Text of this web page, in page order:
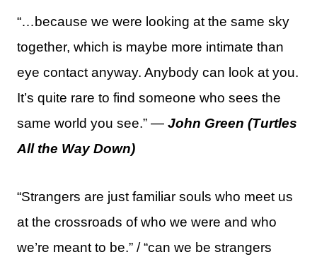
“…because we were looking at the same sky
together, which is maybe more intimate than
eye contact anyway. Anybody can look at you.
It’s quite rare to find someone who sees the
same world you see.” — John Green (Turtles
All the Way Down)
“Strangers are just familiar souls who meet us
at the crossroads of who we were and who
we’re meant to be.” / “can we be strangers